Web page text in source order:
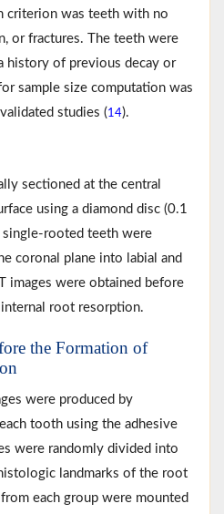
criterion was teeth with no
or fractures. The teeth were
history of previous decay or
sample size computation was
studies (14).
sectioned at the central
using a diamond disc (0.1
single-rooted teeth were
coronal plane into labial and
images were obtained before
root resorption.
the Formation of
were produced by
tooth using the adhesive
were randomly divided into
landmarks of the root
each group were mounted